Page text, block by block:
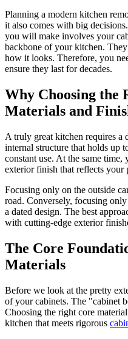
Planning a modern kitchen
it also comes with big
you will make involves your
backbone of your kitchen.
how it looks. Therefore, you
ensure they last for decades.
Why Choosing the
Materials and
A truly great kitchen requires a
internal structure that holds up
constant use. At the same
exterior finish that reflects your
Focusing only on the outside
road. Conversely, focusing
a dated design. The best
with cutting-edge exterior
The Core
Materials
Before we look at the pretty
of your cabinets. The "cabinet
Choosing the right core
kitchen that meets rigorous